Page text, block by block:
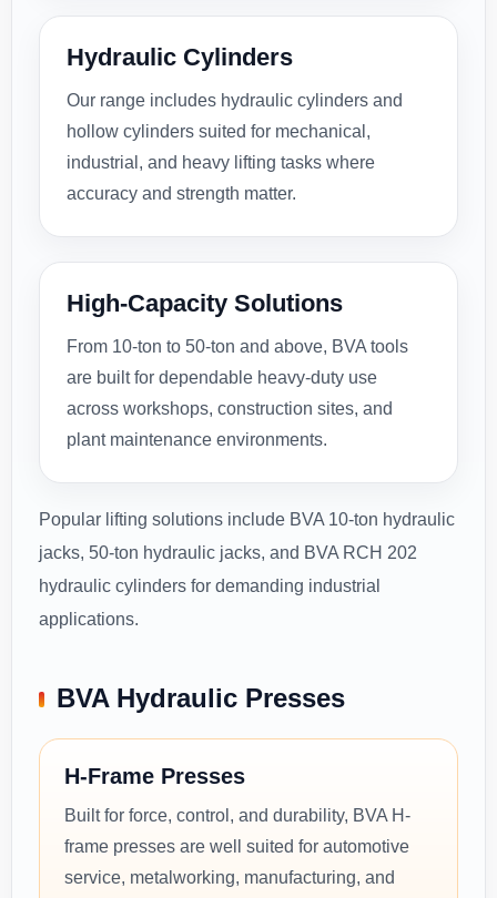
Hydraulic Cylinders
Our range includes hydraulic cylinders and
hollow cylinders suited for mechanical,
industrial, and heavy lifting tasks where
accuracy and strength matter.
High-Capacity Solutions
From 10-ton to 50-ton and above, BVA tools
are built for dependable heavy-duty use
across workshops, construction sites, and
plant maintenance environments.
Popular lifting solutions include BVA 10-ton hydraulic
jacks, 50-ton hydraulic jacks, and BVA RCH 202
hydraulic cylinders for demanding industrial
applications.
BVA Hydraulic Presses
H-Frame Presses
Built for force, control, and durability, BVA H-
frame presses are well suited for automotive
service, metalworking, manufacturing, and